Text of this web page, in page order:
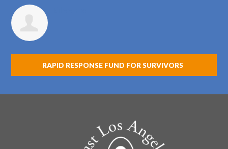
RAPID RESPONSE FUND FOR SURVIVORS